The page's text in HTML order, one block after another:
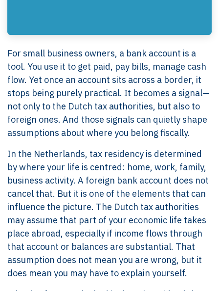
For small business owners, a bank account is a
tool. You use it to get paid, pay bills, manage cash
flow. Yet once an account sits across a border, it
stops being purely practical. It becomes a signal—
not only to the Dutch tax authorities, but also to
foreign ones. And those signals can quietly shape
assumptions about where you belong fiscally.
In the Netherlands, tax residency is determined
by where your life is centred: home, work, family,
business activity. A foreign bank account does not
cancel that. But it is one of the elements that can
influence the picture. The Dutch tax authorities
may assume that part of your economic life takes
place abroad, especially if income flows through
that account or balances are substantial. That
assumption does not mean you are wrong, but it
does mean you may have to explain yourself.